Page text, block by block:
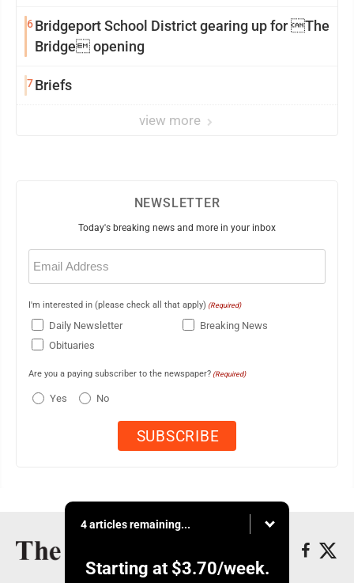
6Bridgeport School District gearing up for The
Bridge opening
7Briefs
view more
NEWSLETTER
Today's breaking news and more in your inbox
Email
(Required)
I'm interested in (please check all that apply) (Required)
Daily Newsletter
Breaking News
Obituaries
Are you a paying subscriber to the newspaper? (Required)
Yes No
4 articles remaining...
Starting at $3.70/week.